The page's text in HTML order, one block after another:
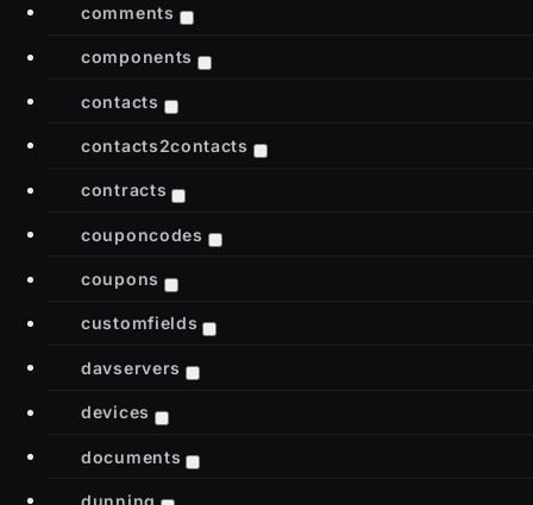
comments
components
contacts
contacts2contacts
contracts
couponcodes
coupons
customfields
davservers
devices
documents
dunning